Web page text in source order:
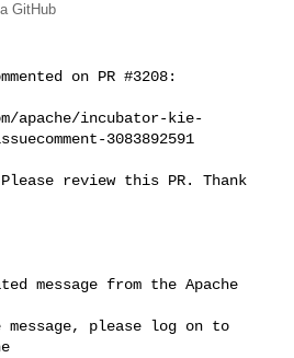
GitHub
on PR #3208:
apache/incubator-kie-
3083892591
message from the Apache
message, please log on to